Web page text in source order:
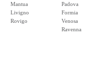
Mantua
Livigno
Rovigo
Padova
Formia
Venosa
Ravenna